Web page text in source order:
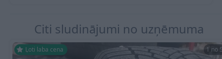
Citi sludinājumi no uzņēmuma
Ļoti laba cena 1 no